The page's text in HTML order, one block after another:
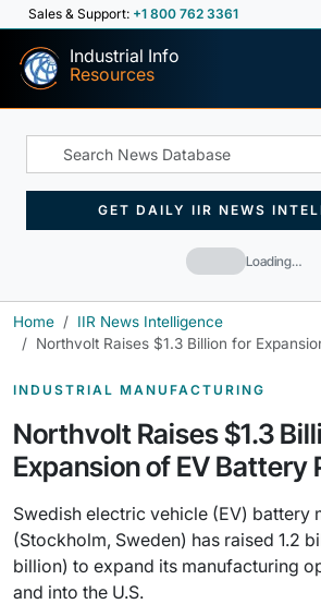
Sales & Support: +1 800 762 3361
Industrial Info
Resources
Loading…
GET DAILY IIR NEWS
Home
IIR News Intelligence
Northvolt Raises $1.3 Billion for
INDUSTRIAL MANUFACTURING
Northvolt Raises $1.3
Expansion of EV Battery
Swedish electric vehicle (EV) battery
(Stockholm, Sweden) has raised 1.2
billion) to expand its manufacturing
and into the U.S.